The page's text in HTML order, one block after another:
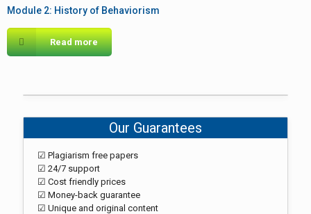
Module 2: History of Behaviorism
Read more
Our Guarantees
☑ Plagiarism free papers
☑ 24/7 support
☑ Cost friendly prices
☑ Money-back guarantee
☑ Unique and original content